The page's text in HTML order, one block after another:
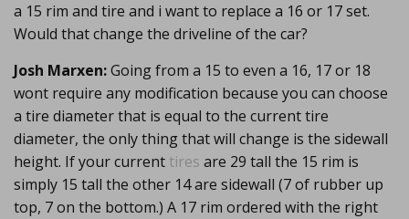
a 15 rim and tire and i want to replace a 16 or 17 set.
Would that change the driveline of the car?
Josh Marxen:Going from a 15 to even a 16, 17 or 18
wont require any modification because you can choose
a tire diameter that is equal to the current tire
diameter, the only thing that will change is the sidewall
height. If your current tires are 29 tall the 15 rim is
simply 15 tall the other 14 are sidewall (7 of rubber up
top, 7 on the bottom.) A 17 rim ordered with the right